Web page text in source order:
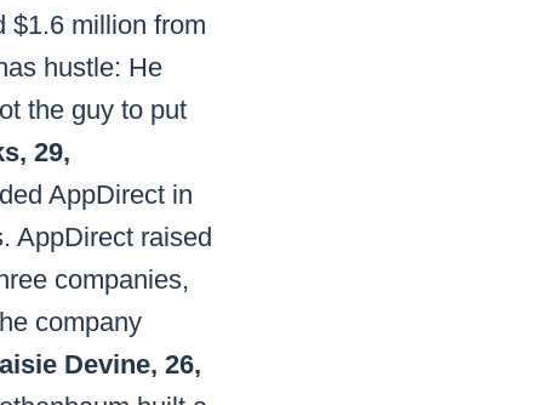
$1.6 million from
hustle: He
the guy to put
29,
AppDirect in
AppDirect raised
companies,
company
Devine, 26,